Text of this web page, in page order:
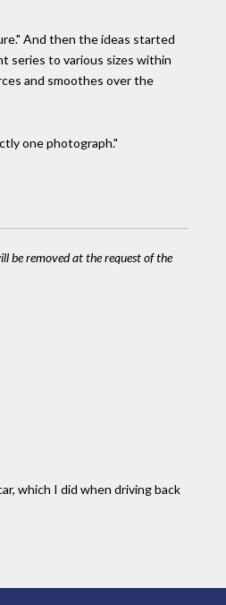
And then the ideas started
series to various sizes within
and smoothes over the
one photograph."
be removed at the request of the
which I did when driving back